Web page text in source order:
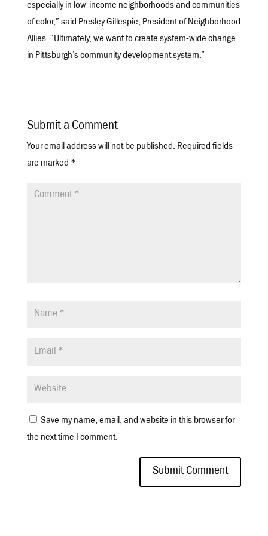
especially in low-income neighborhoods and communities
of color,” said Presley Gillespie, President of Neighborhood
Allies. “Ultimately, we want to create system-wide change
in Pittsburgh’s community development system.”
Submit a Comment
Your email address will not be published. Required fields
are marked *
Save my name, email, and website in this browser for
the next time I comment.